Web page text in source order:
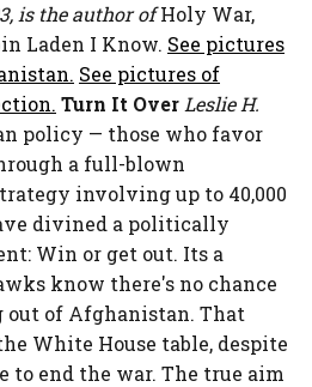
is the author ofHoly War,
Laden I Know. See pictures
See pictures of
Turn It Over Leslie H.
policy — those who favor
a full-blown
involving up to 40,000
divined a politically
Win or get out. Its a
know there's no chance
of Afghanistan. That
White House table, despite
to end the war. The true aim